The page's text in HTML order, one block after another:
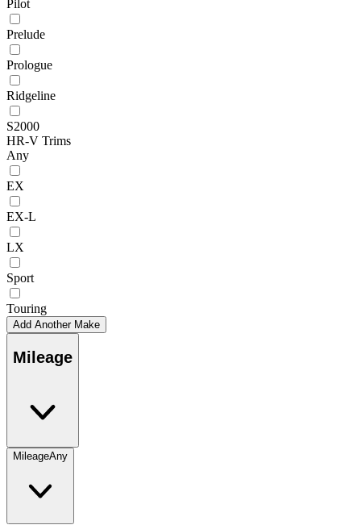
Pilot
Prelude
Prologue
Ridgeline
S2000
HR-V Trims
Any
EX
EX-L
LX
Sport
Touring
Add Another Make
Mileage
MileageAny